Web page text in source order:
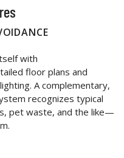
with
floor plans and
A complementary,
recognizes typical
pet waste, and the like—